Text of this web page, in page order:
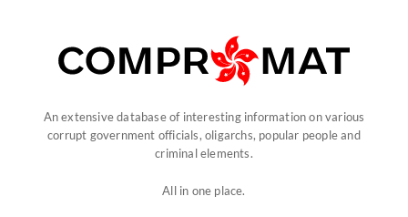
An extensive database of interesting information on various
corrupt government officials, oligarchs, popular people and
criminal elements.
All in one place.